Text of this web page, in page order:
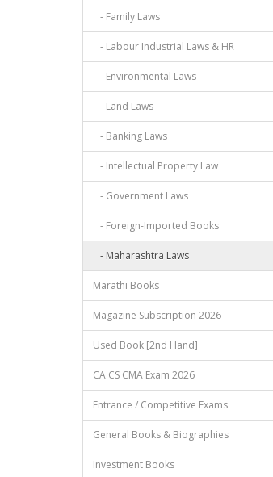
- Family Laws
- Labour Industrial Laws & HR
- Environmental Laws
- Land Laws
- Banking Laws
- Intellectual Property Law
- Government Laws
- Foreign-Imported Books
- Maharashtra Laws
Marathi Books
Magazine Subscription 2026
Used Book [2nd Hand]
CA CS CMA Exam 2026
Entrance / Competitive Exams
General Books & Biographies
Investment Books